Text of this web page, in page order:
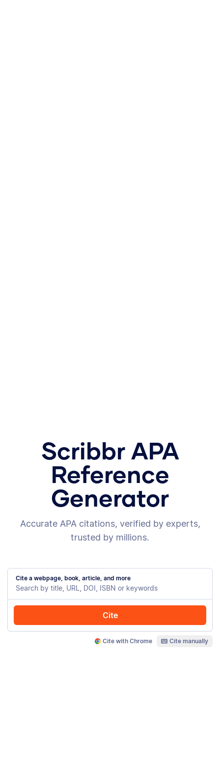
Scribbr APA
Reference
Generator
Accurate APA citations, verified by experts,
trusted by millions.
Cite a webpage, book, article, and more
Cite
Cite with Chrome Cite manually